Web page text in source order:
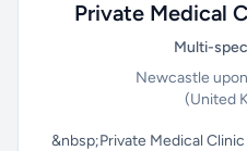
Private Medical
Multi-
Newcastle
(United
&nbsp;Private Medical